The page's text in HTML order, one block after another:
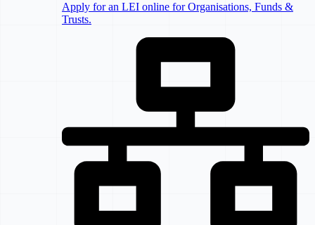
Apply for an LEI online for Organisations, Funds &
Trusts.